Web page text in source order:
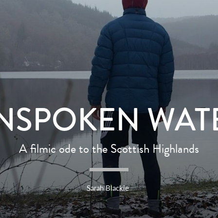
A filmic ode to the Scottish Highlands
Sarah Blackie